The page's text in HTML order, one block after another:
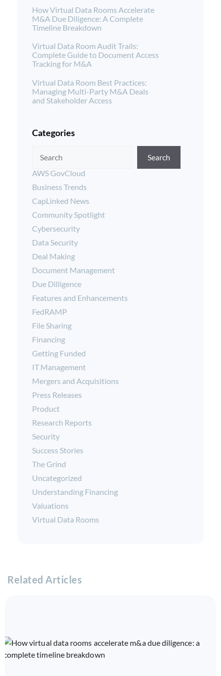
How Virtual Data Rooms Accelerate
M&A Due Diligence: A Complete
Timeline Breakdown
Virtual Data Room Audit Trails:
Complete Guide to Document Access
Tracking for M&A
Virtual Data Room Best Practices:
Managing Multi-Party M&A Deals
and Stakeholder Access
Categories
Search
AWS GovCloud
Business Trends
CapLinked News
Community Spotlight
Cybersecurity
Data Security
Deal Making
Document Management
Due Dilligence
Features and Enhancements
FedRAMP
File Sharing
Financing
Getting Funded
IT Management
Mergers and Acquisitions
Press Releases
Product
Research Reports
Security
Success Stories
The Grind
Uncategorized
Understanding Financing
Valuations
Virtual Data Rooms
Related Articles